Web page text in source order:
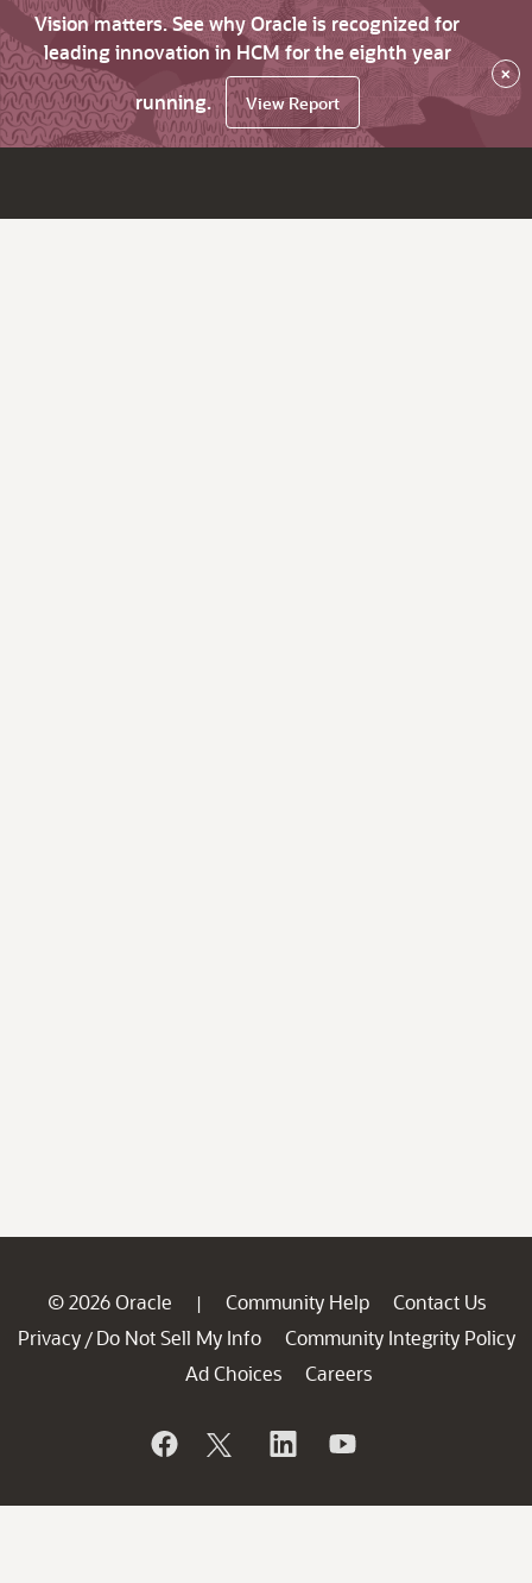
Vision matters. See why Oracle is recognized for
leading innovation in HCM for the eighth year
running.
View Report
×
© 2026 Oracle | Community Help
Contact Us
Privacy / Do Not Sell My Info
Community Integrity Policy
Ad Choices
Careers